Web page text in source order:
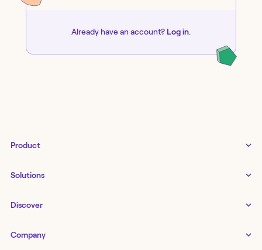
Already have an account? Log in.
Product
Examples gallery
Status↗
Storyboard
Solutions
IT as a business enabler
Networking
Discover
Company